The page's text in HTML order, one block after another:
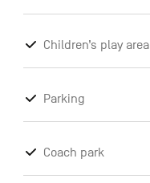
Children’s play area
Parking
Coach park